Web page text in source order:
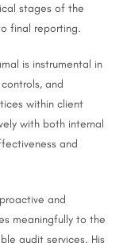
stages of the
final reporting.
is instrumental in
and
within client
with both internal
and
and
meaningfully to the
audit services. His